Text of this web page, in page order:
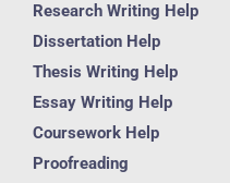
Research Writing Help
Dissertation Help
Thesis Writing Help
Essay Writing Help
Coursework Help
Proofreading